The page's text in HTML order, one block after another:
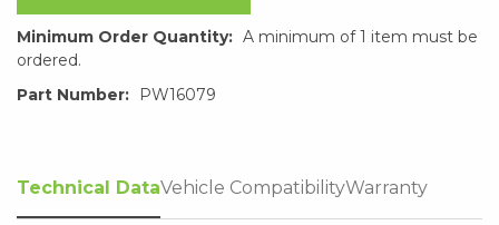
Minimum Order Quantity: A minimum of 1 item must be
ordered.
Part Number:
PW16079
Technical DataVehicle CompatibilityWarranty